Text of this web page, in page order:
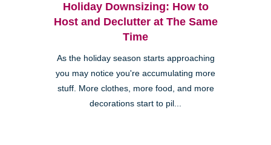
Holiday Downsizing: How to
Host and Declutter at The Same
Time
As the holiday season starts approaching
you may notice you're accumulating more
stuff. More clothes, more food, and more
decorations start to pil...